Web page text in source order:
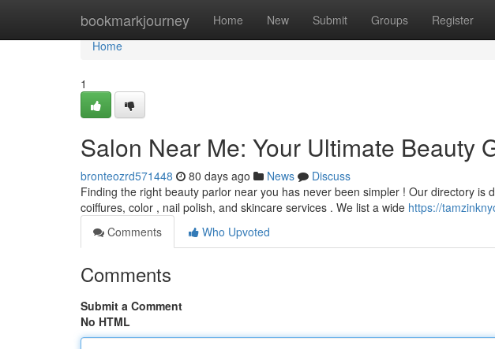
bookmarkjourney Home New Submit Groups Register
Home
Home
1
Salon Near Me: Your Ultimate Beauty
bronteozrd571448 80 days ago News
Discuss
Finding the right beauty parlor near you has never been simpler ! Our directory is
coiffures, color , nail polish, and skincare services . We list a wide https://
Comments
Who Upvoted
Comments
Submit a Comment
No HTML